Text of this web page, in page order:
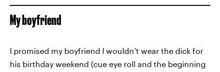
My boyfriend
I promised my boyfriend I wouldn’t wear the dick for
his birthday weekend (cue eye roll and the beginning